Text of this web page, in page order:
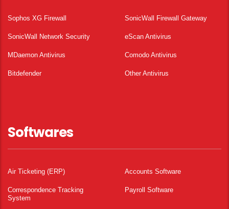
Sophos XG Firewall SonicWall Firewall Gateway
SonicWall Network Security eScan Antivirus
MDaemon Antivirus Comodo Antivirus
Bitdefender Other Antivirus
Softwares
Air Ticketing (ERP) Accounts Software
Correspondence Tracking
System
Payroll Software